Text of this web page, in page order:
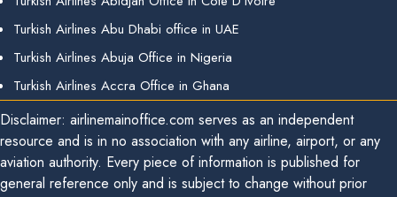
Turkish Airlines Abu Dhabi office in UAE
Turkish Airlines Abuja Office in Nigeria
Turkish Airlines Accra Office in Ghana
Disclaimer: airlinemainoffice.com serves as an independent
resource and is in no association with any airline, airport, or any
aviation authority. Every piece of information is published for
general reference only and is subject to change without prior